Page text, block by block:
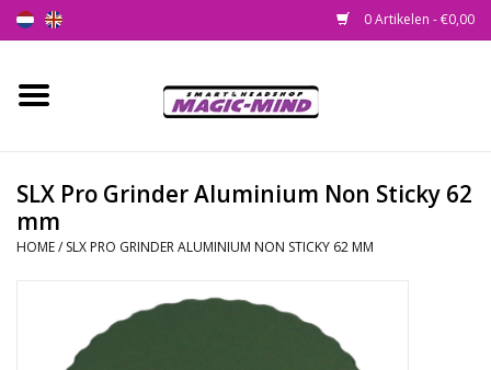
0 Artikelen - €0,00
Home
Smartshop
SEEDSHOP
SLX Pro Grinder Aluminium Non Sticky 62
mm
HOME/ SLX PRO GRINDER ALUMINIUM NON STICKY 62 MM